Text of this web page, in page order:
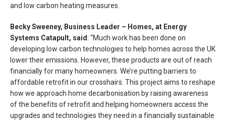
and low carbon heating measures.
Becky Sweeney, Business Leader – Homes, at Energy
Systems Catapult, said: “Much work has been done on
developing low carbon technologies to help homes across the UK
lower their emissions. However, these products are out of reach
financially for many homeowners. We’re putting barriers to
affordable retrofit in our crosshairs. This project aims to reshape
how we approach home decarbonisation by raising awareness
of the benefits of retrofit and helping homeowners access the
upgrades and technologies they need in a financially sustainable